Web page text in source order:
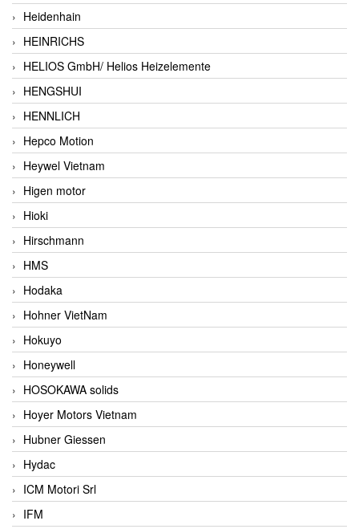
Heidenhain
HEINRICHS
HELIOS GmbH/ Helios Heizelemente
HENGSHUI
HENNLICH
Hepco Motion
Heywel Vietnam
Higen motor
Hioki
Hirschmann
HMS
Hodaka
Hohner VietNam
Hokuyo
Honeywell
HOSOKAWA solids
Hoyer Motors Vietnam
Hubner Giessen
Hydac
ICM Motori Srl
IFM